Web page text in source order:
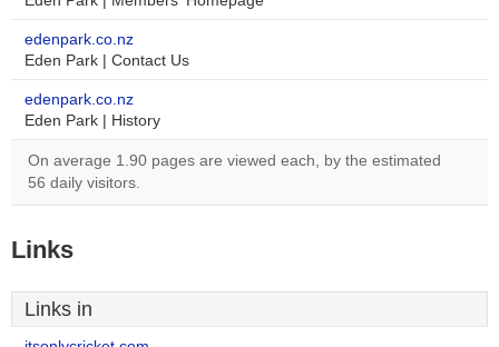
edenpark.co.nz
Eden Park | Contact Us
edenpark.co.nz
Eden Park | History
On average 1.90 pages are viewed each, by the estimated
56 daily visitors.
Links
Links in